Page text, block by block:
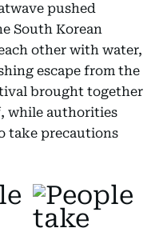
pushed
South Korean
other with water,
escape from the
brought together
while authorities
take precautions